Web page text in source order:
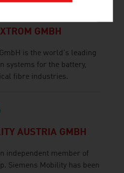
GMBH
is the world's leading
systems for the battery,
fibre industries.
AUSTRIA GMBH
independent member of
Siemens Mobility has been